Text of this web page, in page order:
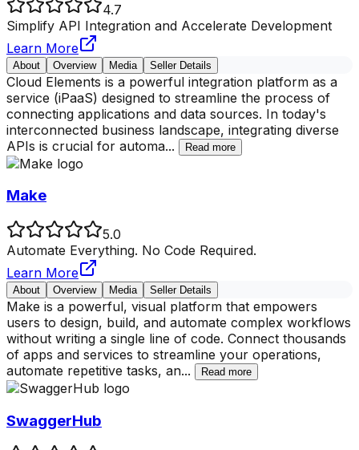
4.7
Simplify API Integration and Accelerate Development
Learn More
About Overview Media Seller Details
Cloud Elements is a powerful integration platform as a
service (iPaaS) designed to streamline the process of
connecting applications and data sources. In today's
interconnected business landscape, integrating diverse
APIs is crucial for automa... Read more
Make
5.0
Automate Everything. No Code Required.
Learn More
About Overview Media Seller Details
Make is a powerful, visual platform that empowers
users to design, build, and automate complex workflows
without writing a single line of code. Connect thousands
of apps and services to streamline your operations,
automate repetitive tasks, an... Read more
SwaggerHub